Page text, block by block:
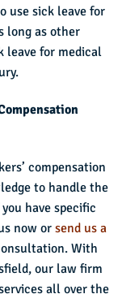
use sick leave for
long as other
leave for medical
compensation
to handle the
have specific
now or send us a
With
our law firm
all over the